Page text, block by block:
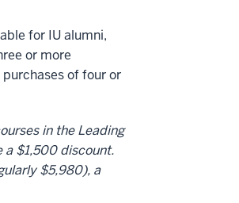
for IU alumni,
or more
of four or
in the Leading
a $1,500 discount.
$5,980), a